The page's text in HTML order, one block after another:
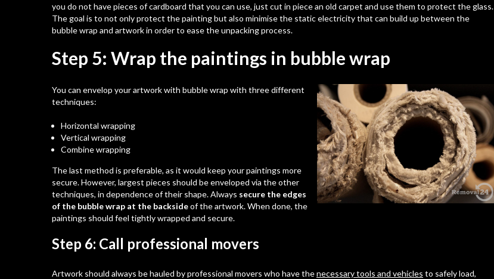
you do not have pieces of cardboard that you can use, just cut in piece an old carpet and use them to protect the glass.
The goal is to not only protect the painting but also minimise the static electricitythat can build up between the
bubble wrap and artwork in order to ease the unpacking process.
Step 5: Wrap the paintings in bubble wrap
You can envelop your artwork with bubble wrap with three different
techniques:
Horizontal wrapping
Vertical wrapping
Combine wrapping
The last method is preferable, as it would keep your paintings more
secure. However, largest pieces should be enveloped via the other
techniques, in dependence of their shape. Always secure the edges
of the bubble wrap at the backsideof the artwork. When done, the
paintings should feel tightly wrapped and secure.
Step 6: Call professional movers
Artwork should always be hauled by professional movers who have thenecessary tools and vehicles to safely load,